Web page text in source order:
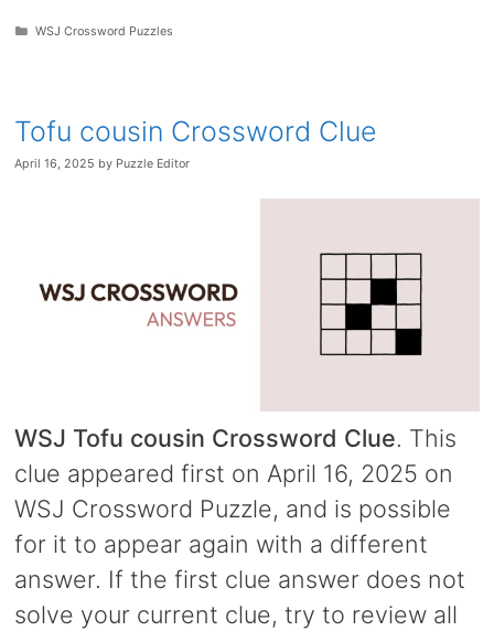
Categories
WSJ Crossword Puzzles
Tofu cousin Crossword Clue
April 16, 2025 by Puzzle Editor
WSJ Tofu cousin Crossword Clue. This
clue appeared first on April 16, 2025 on
WSJ Crossword Puzzle, and is possible
for it to appear again with a different
answer. If the first clue answer does not
solve your current clue, try to review all